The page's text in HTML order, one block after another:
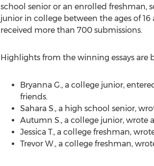
school senior or an enrolled freshman,
junior in college between the ages of 16
received more than 700 submissions.
Highlights from the winning essays are
Bryanna G., a college junior,
friends.
Sahara S., a high school senior,
Autumn S., a college junior, wrote
Jessica T., a college freshman,
Trevor W., a college freshman,